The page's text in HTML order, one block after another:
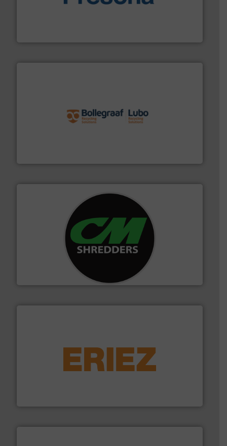
baling of the most varieties of material.More info ➜
More info ➜
For more than 35 years, CM Shredders has been
designing and manufacturing the world’s most
advanced industrial shredders and recycling systems.
feeding, screening, conveying and controlling
More info ➜